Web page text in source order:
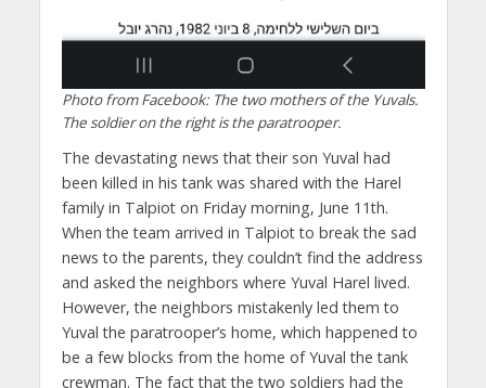
Photo from Facebook: The two mothers of the Yuvals.
The soldier on the right is the paratrooper.
The devastating news that their son Yuval had
been killed in his tank was shared with the Harel
family in Talpiot on Friday morning, June 11th.
When the team arrived in Talpiot to break the sad
news to the parents, they couldn’t find the address
and asked the neighbors where Yuval Harel lived.
However, the neighbors mistakenly led them to
Yuval the paratrooper’s home, which happened to
be a few blocks from the home of Yuval the tank
crewman. The fact that the two soldiers had the